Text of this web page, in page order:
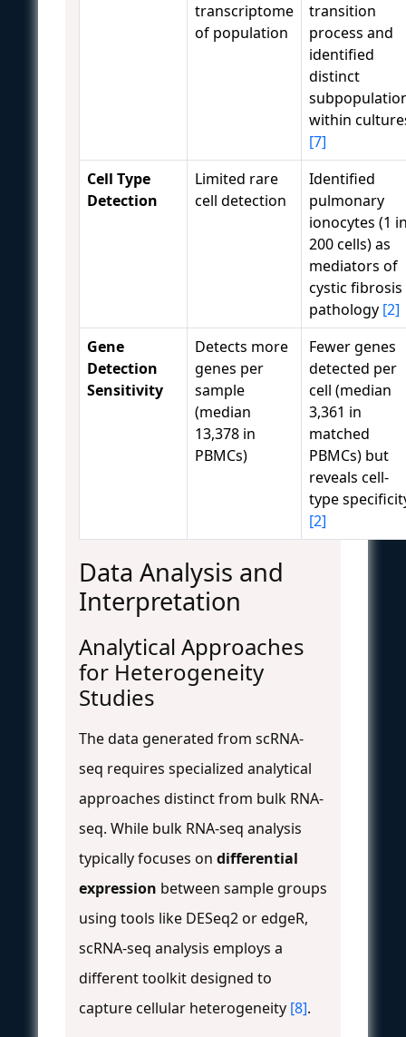
transcriptome
of population
transition
process and
identified
distinct
within
[7]
Cell Type
Detection
Limited rare
cell detection
Identified
pulmonary
ionocytes (1
200 cells) as
mediators of
cystic fibrosis
pathology [2]
Gene
Detection
Sensitivity
Detects more
genes per
sample
(median
13,378 in
PBMCs)
Fewer genes
detected per
cell (median
3,361 in
matched
PBMCs) but
reveals cell-
type
[2]
Data Analysis and
Interpretation
Analytical Approaches
for Heterogeneity
Studies
The data generated from scRNA-
seq requires specialized analytical
approaches distinct from bulk RNA-
seq. While bulk RNA-seq analysis
typically focuses on differential
expression between sample groups
using tools like DESeq2 or edgeR,
scRNA-seq analysis employs a
different toolkit designed to
capture cellular heterogeneity [8].